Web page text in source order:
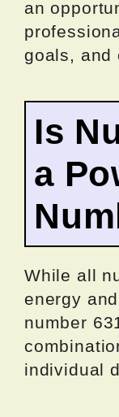
an
goals, and
Is
a
While all
energy
number
individual